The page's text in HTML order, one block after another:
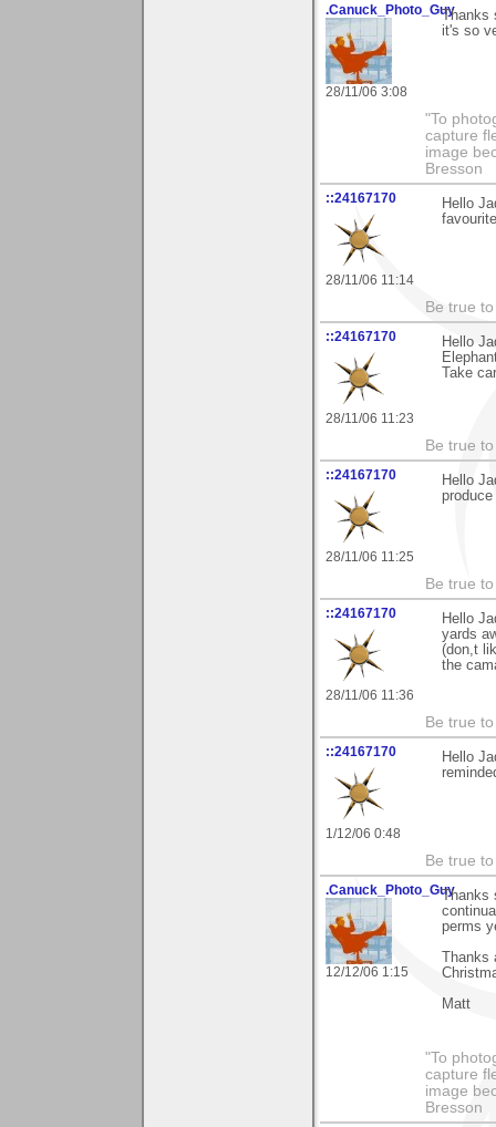
.Canuck_Photo_Guy
28/11/06 3:08
Thanks
it's so
"To
capture
image
Bresson
::24167170
28/11/06 11:14
Hello
Be true
::24167170
28/11/06 11:23
Hello
Take
Be true
::24167170
28/11/06 11:25
Hello
Be true
::24167170
28/11/06 11:36
Hello
yards
(don,t
the
Be true
::24167170
1/12/06 0:48
Hello
Be true
.Canuck_Photo_Guy
12/12/06 1:15
Thanks
perms
Matt
"To
capture
image
Bresson